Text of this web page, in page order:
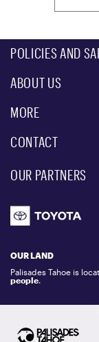
POLICIES AND
MOUNTAIN
ACCESSIBILITY
ABOUT US
PARTNERS
MOUNTAIN
COMMUNITY
MORE
CUSTOMER
DONATION
EMPLOYMENT
GIFT CARDS
PALISADES
CONTACT
EMAIL US
OUR PARTNERS
OUR LAND
Palisades Tahoe is
people.